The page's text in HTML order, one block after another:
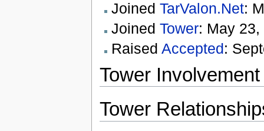
Joined TarValon.Net:
Joined Tower: May 23,
Raised Accepted:
Tower Involvement
Tower